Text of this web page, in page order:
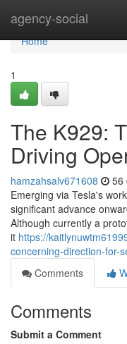
agency-social
Home
Home
1
The K929:
Driving
hamzahsalv671608 56
Emerging via Tesla's
significant advance
Although currently a
it https://
concerning-direction-for-
Comments
Comments
Submit a Comment